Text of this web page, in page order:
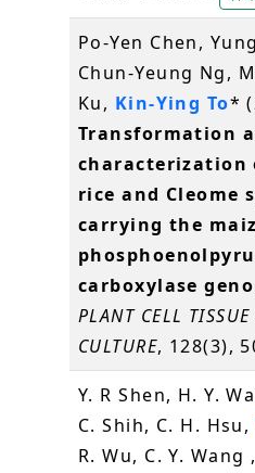
Po-Yen Chen,
Chun-Yeung Ng,
Ku, Kin-Ying To*
Transformation
characterization
rice and Cleome
carrying the
carboxylase
PLANT CELL
CULTURE, 128(3),
Y. R Shen, H. Y.
C. Shih, C. H. Hsu,
R. Wu, C. Y. Wang